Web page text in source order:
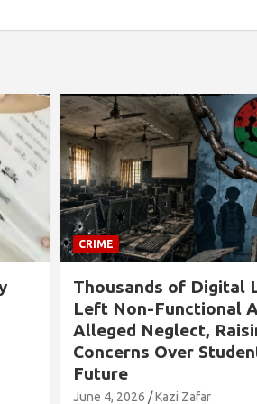
CRIME
Allegation Against
Chairman in
Tied to Tree and
Over Son’s Chhatra
Involvement
May 24, 2026 Kazi Zafar